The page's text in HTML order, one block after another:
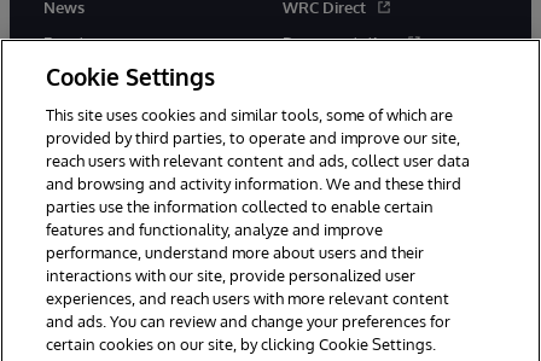
News
Events
Careers
WRC Direct
Documentation
© 1996-2026 InterSystems Corporation, Cambridge, MA. All Rights
Reserved.
Notices/Terms & Conditions
Privacy Statement
Guarantee
Accessibility
Cookie Settings
This site uses cookies and similar tools, some of which are
provided by third parties, to operate and improve our site,
reach users with relevant content and ads, collect user data
and browsing and activity information. We and these third
parties use the information collected to enable certain
features and functionality, analyze and improve
performance, understand more about users and their
interactions with our site, provide personalized user
experiences, and reach users with more relevant content
and ads. You can review and change your preferences for
certain cookies on our site, by clicking Cookie Settings.